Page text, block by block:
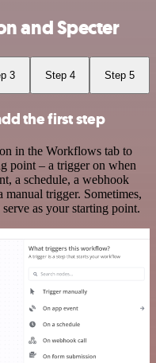
and Specter
3 Step 4 Step 5
the first step
in the Workflows tab to
point – a trigger on when
a schedule, a webhook
manual trigger. Sometimes,
as your starting point.